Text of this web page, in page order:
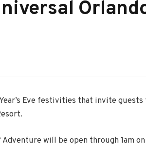
Eve festivities that invite guests
will be open through 1am on